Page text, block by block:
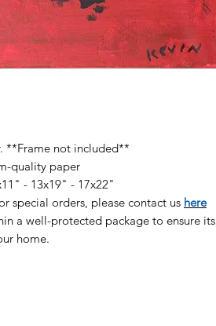
**Frame not included**
quality paper
- 13x19" - 17x22"
special orders, please contact us here
a well-protected package to ensure its
home.